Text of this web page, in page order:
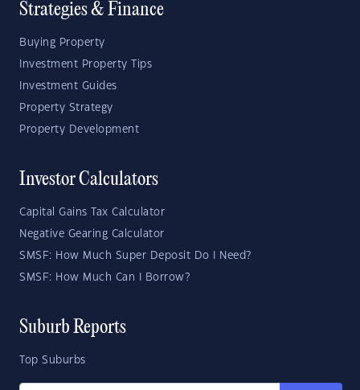
Strategies & Finance
Buying Property
Investment Property Tips
Investment Guides
Property Strategy
Property Development
Investor Calculators
Capital Gains Tax Calculator
Negative Gearing Calculator
SMSF: How Much Super Deposit Do I Need?
SMSF: How Much Can I Borrow?
Suburb Reports
Top Suburbs